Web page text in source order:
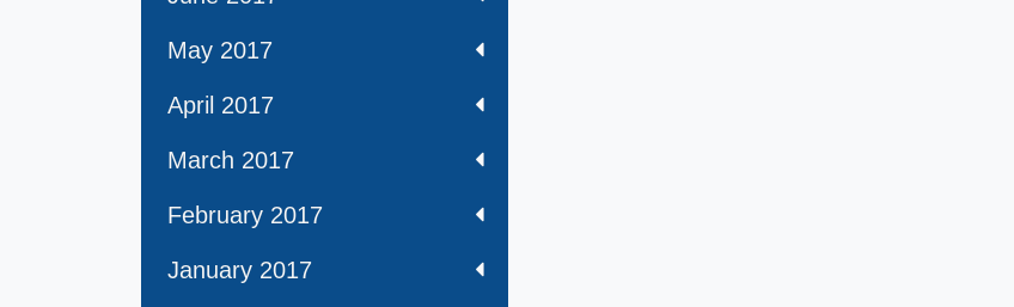
May 2017
April 2017
March 2017
February 2017
January 2017